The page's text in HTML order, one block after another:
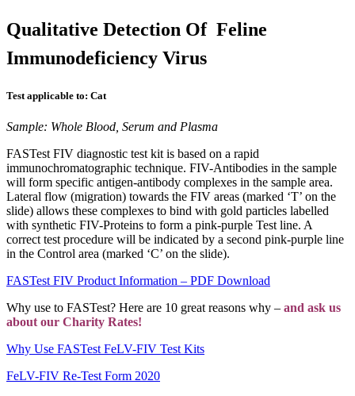
Qualitative Detection Of Feline
Immunodeficiency Virus
Test applicable to: Cat
Sample: Whole Blood, Serum and Plasma
FASTest FIV diagnostic test kit is based on a rapid
immunochromatographic technique. FIV-Antibodies in the sample
will form specific antigen-antibody complexes in the sample area.
Lateral flow (migration) towards the FIV areas (marked ‘T’ on the
slide) allows these complexes to bind with gold particles labelled
with synthetic FIV-Proteins to form a pink-purple Test line. A
correct test procedure will be indicated by a second pink-purple line
in the Control area (marked ‘C’ on the slide).
FASTest FIV Product Information – PDF Download
Why use to FASTest? Here are 10 great reasons why – and ask us
about our Charity Rates!
Why Use FASTest FeLV-FIV Test Kits
FeLV-FIV Re-Test Form 2020